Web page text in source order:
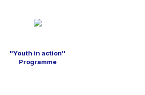
"Youth in action"
Programme